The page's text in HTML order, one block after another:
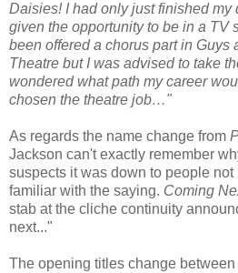
Daisies! I had only just finished my
given the opportunity to be in a TV
been offered a chorus part in Guys
Theatre but I was advised to take
wondered what path my career
chosen the theatre job…"
As regards the name change from
Jackson can't exactly remember
suspects it was down to people
familiar with the saying. Coming
stab at the cliche continuity
next..."
The opening titles change between